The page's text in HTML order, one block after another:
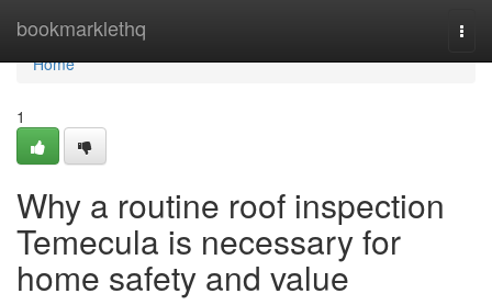
bookmarklethq
Home
Home
1
Why a routine roof inspection
Temecula is necessary for
home safety and value